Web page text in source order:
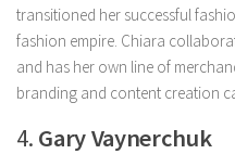
transitioned her successful
fashion empire. Chiara
and has her own line of
branding and content creation
4. Gary Vaynerchuk